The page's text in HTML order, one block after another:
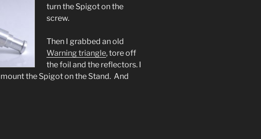
turn the Spigot on the
screw.
Then I grabbed an old
Warning triangle, tore off
the foil and the reflectors. I
the Spigot on the Stand. And